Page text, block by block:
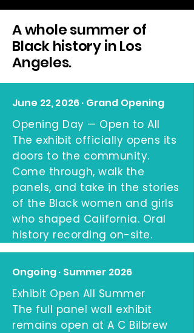
A whole summer of
Black history in Los
Angeles.
June 22, 2026 · Grand Opening
Opening Day — Open to All
The exhibit officially opens its
doors to the community.
Come through, walk the
panels, and take in the stories
of the Black women and girls
who shaped California. Oral
history recording on-site.
Ongoing · Summer 2026
Exhibit Open All Summer
The full panel wall exhibit
remains open at A C Bilbrew